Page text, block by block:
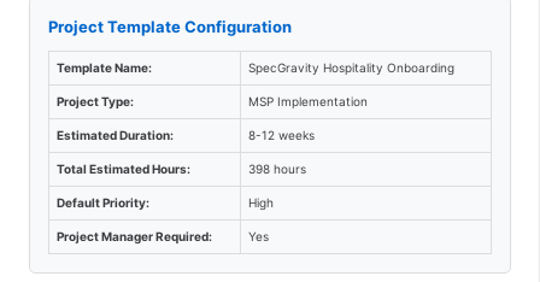
Project Template Configuration
Template Name: SpecGravity Hospitality Onboarding
Project Type: MSP Implementation
Estimated Duration: 8-12 weeks
Total Estimated Hours: 398 hours
Default Priority: High
Project Manager Required: Yes